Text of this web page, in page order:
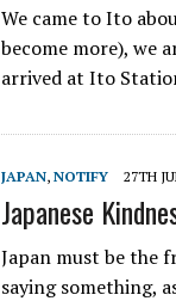
We came to Ito
become more), we
arrived at Ito
JAPAN, NOTIFY 27TH
Japanese
Japan must be the
saying something,